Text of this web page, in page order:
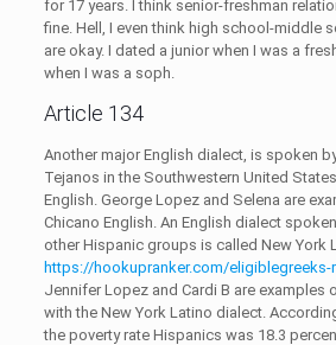
for 17 years. I think senior-freshman
fine. Hell, I even think high school-middle
are okay. I dated a junior when I was a
when I was a soph.
Article 134
Another major English dialect, is spoken
Tejanos in the Southwestern United
English. George Lopez and Selena are
Chicano English. An English dialect
other Hispanic groups is called New York
https://hookupranker.com/eligiblegreeks-
Jennifer Lopez and Cardi B are examples
with the New York Latino dialect.
the poverty rate Hispanics was 18.3